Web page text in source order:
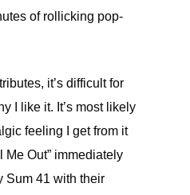
of rollicking pop-
it’s difficult for
I like it. It’s most likely
feeling I get from it
Out” immediately
Sum 41 with their